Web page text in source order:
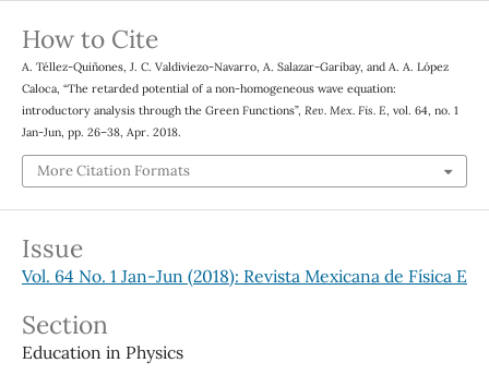
How to Cite
A. Téllez-Quiñones, J. C. Valdiviezo-Navarro, A. Salazar-Garibay, and A. A. López
Caloca, “The retarded potential of a non-homogeneous wave equation:
introductory analysis through the Green Functions”, Rev. Mex. Fis. E, vol. 64, no. 1
Jan-Jun, pp. 26–38, Apr. 2018.
More Citation Formats
Issue
Vol. 64 No. 1 Jan-Jun (2018): Revista Mexicana de Física E
Section
Education in Physics